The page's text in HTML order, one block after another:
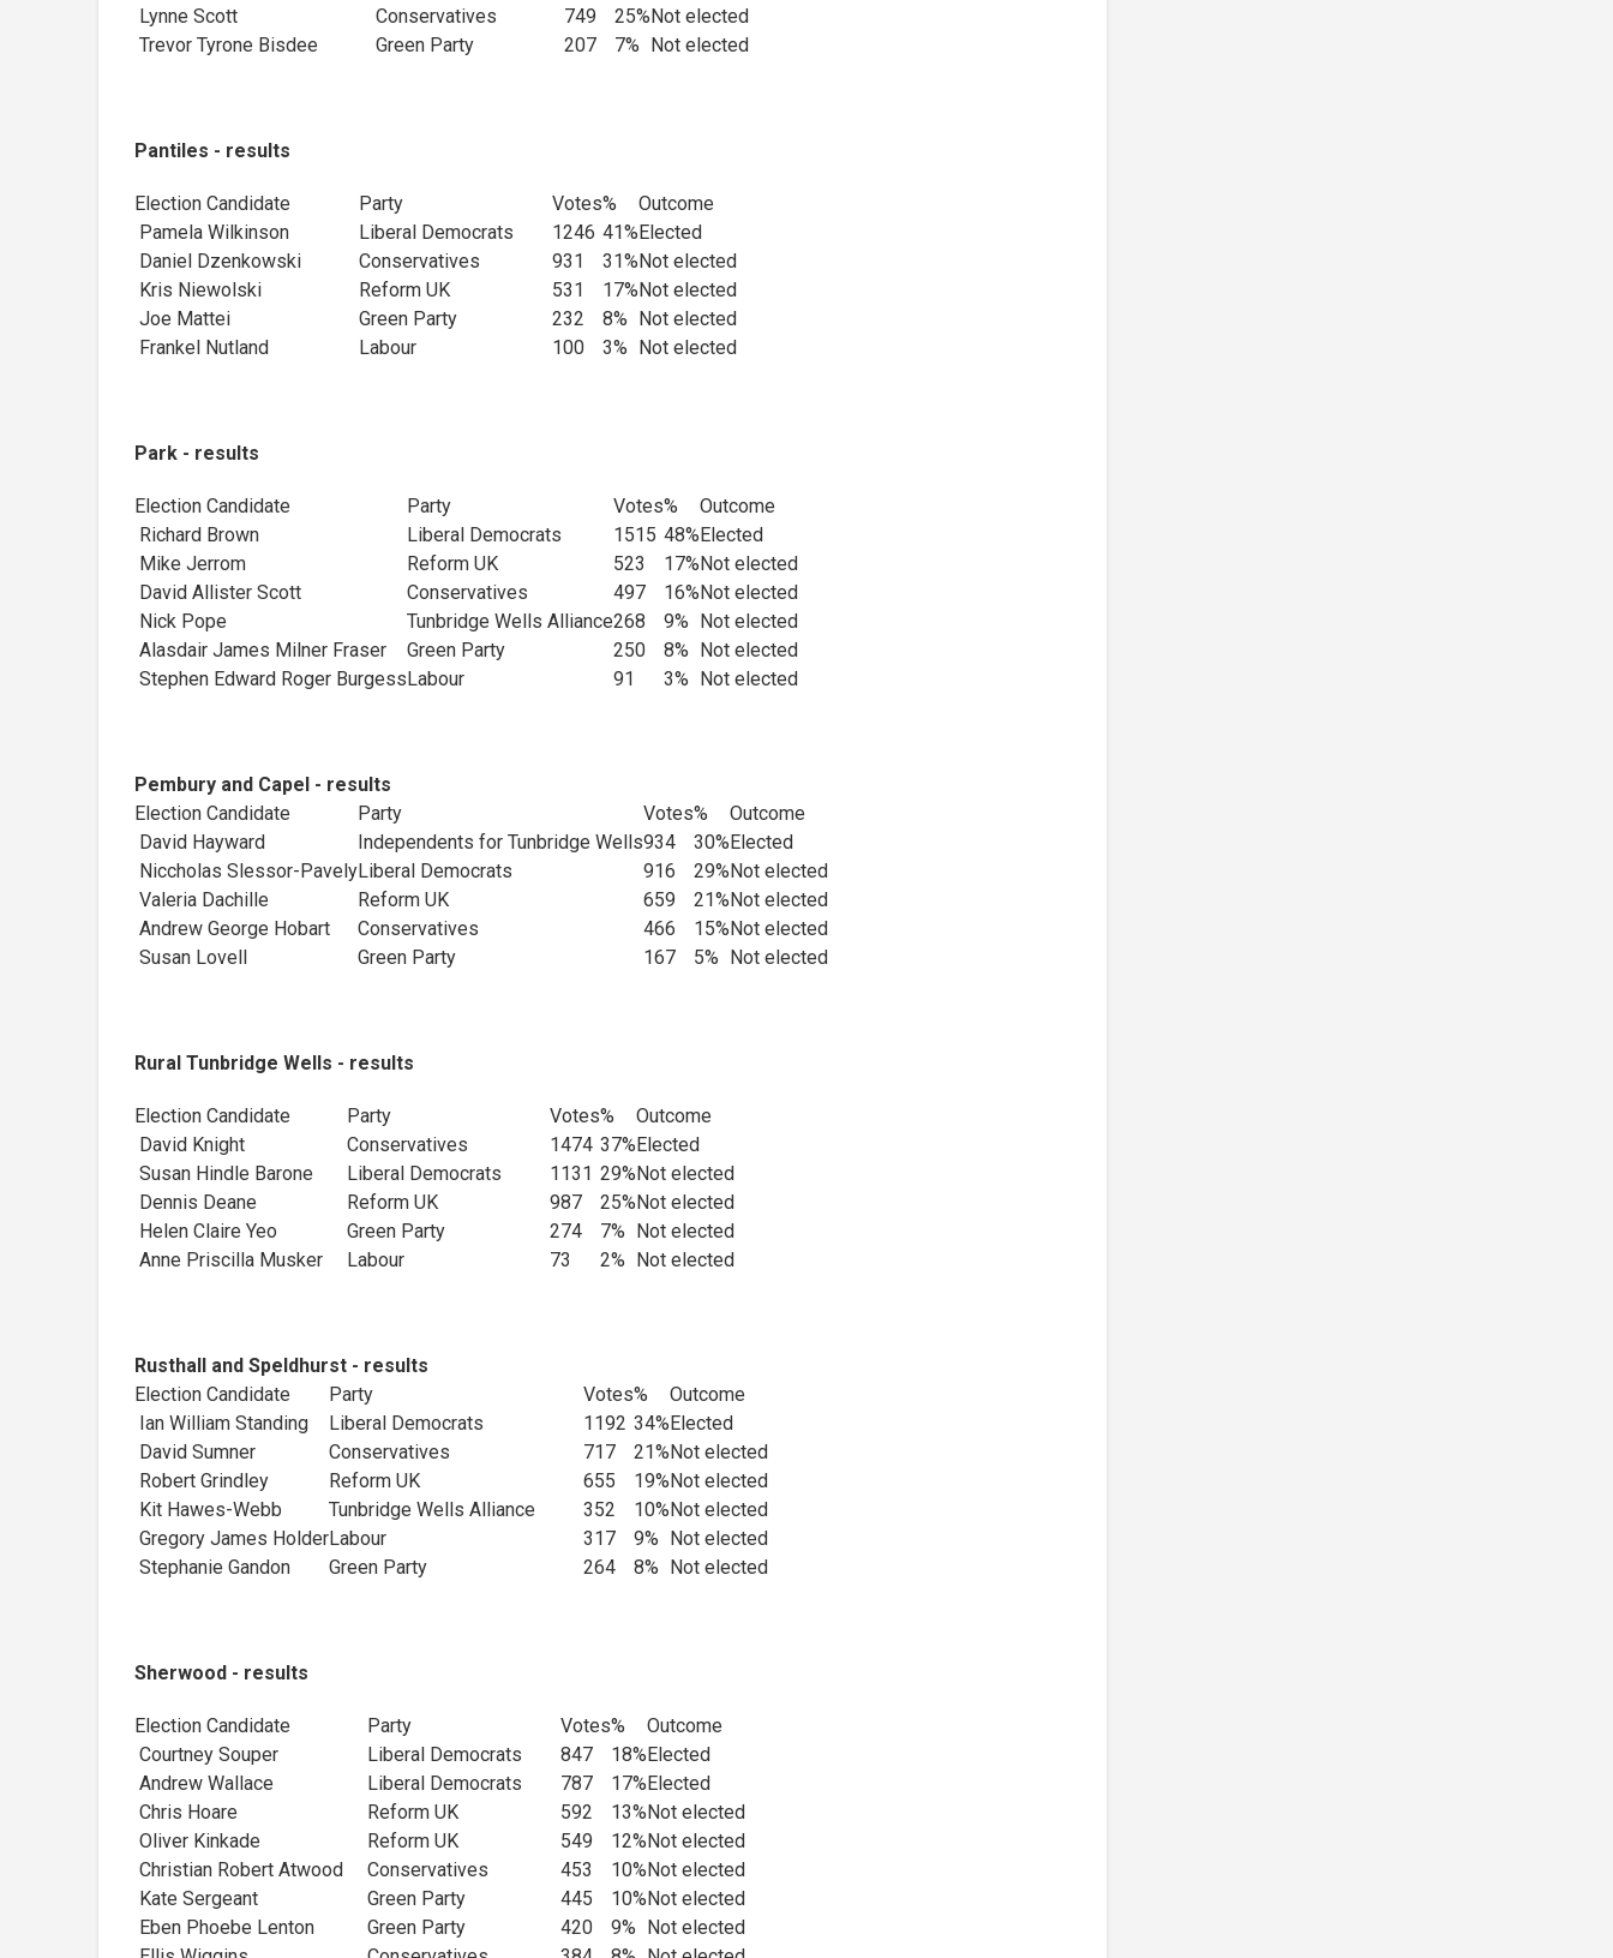
Lynne Scott
Conservatives 749 25%Not elected
Trevor Tyrone Bisdee Green Party 207 7% Not elected
Pantiles - results
Election Candidate Party Votes%
Outcome
Pamela Wilkinson
Liberal Democrats 1246 41%Elected
Daniel Dzenkowski Conservatives 931 31%Not elected
Kris Niewolski
Reform UK 531 17%Not elected
Joe Mattei
Green Party 232 8% Not elected
Frankel Nutland
Labour 100 3% Not elected
Park - results
Election Candidate Party Votes%
Outcome
Richard Brown
Liberal Democrats 1515 48%Elected
Mike Jerrom
Reform UK 523 17%Not elected
David Allister Scott
Conservatives 497 16%Not elected
Nick Pope
Tunbridge Wells Alliance268 9% Not elected
Alasdair James Milner Fraser
Green Party 250 8% Not elected
Stephen Edward Roger BurgessLabour 91 3% Not elected
Pembury and Capel - results
Election Candidate
Party Votes%
Outcome
David Hayward
Independents for Tunbridge Wells934 30%Elected
Niccholas Slessor-PavelyLiberal Democrats 916 29%Not elected
Valeria Dachille
Reform UK 659 21%Not elected
Andrew George Hobart
Conservatives 466 15%Not elected
Susan Lovell
Green Party 167 5% Not elected
Rural Tunbridge Wells - results
Election Candidate Party Votes%
Outcome
David Knight
Conservatives 1474 37%Elected
Susan Hindle Barone Liberal Democrats 1131 29%Not elected
Dennis Deane
Reform UK 987 25%Not elected
Helen Claire Yeo
Green Party 274 7% Not elected
Anne Priscilla Musker
Labour 73 2% Not elected
Rusthall and Speldhurst - results
Election Candidate
Party Votes%
Outcome
Ian William Standing
Liberal Democrats 1192 34%Elected
David Sumner
Conservatives 717 21%Not elected
Robert Grindley
Reform UK 655 19%Not elected
Kit Hawes-Webb
Tunbridge Wells Alliance 352 10%Not elected
Gregory James HolderLabour 317 9% Not elected
Stephanie Gandon
Green Party 264 8% Not elected
Sherwood - results
Election Candidate Party Votes%
Outcome
Courtney Souper
Liberal Democrats 847 18%Elected
Andrew Wallace
Liberal Democrats 787 17%Elected
Chris Hoare
Reform UK 592 13%Not elected
Oliver Kinkade
Reform UK 549 12%Not elected
Christian Robert Atwood Conservatives 453 10%Not elected
Kate Sergeant
Green Party 445 10%Not elected
Eben Phoebe Lenton
Green Party 420 9% Not elected